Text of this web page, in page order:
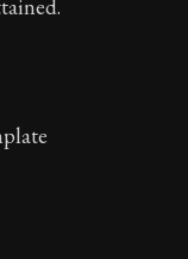
They've